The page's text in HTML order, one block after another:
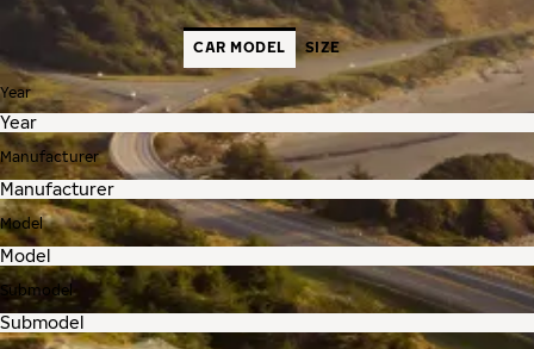
CAR MODEL SIZE
Year
Manufacturer
Model
Submodel